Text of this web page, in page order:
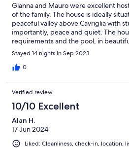
Gianna and Mauro were excellent
of the family. The house is ideally
peaceful valley above Cavriglia with
importantly, peace and quiet. The
requirements and the pool, in
The location allows for visiting the
and Florence are not too far away,
are lots of amazing castles, vineyards
our second day of our stay we
to revisit and just chill in the great
be recommending La Casina Delle
Stayed 14 nights in Sep 2023
0
Verified review
10/10 Excellent
Alan H.
17 Jun 2024
Liked: Cleanliness, check-in, location,